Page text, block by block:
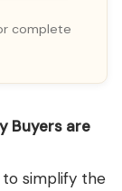
complete
Buyers are
to simplify the